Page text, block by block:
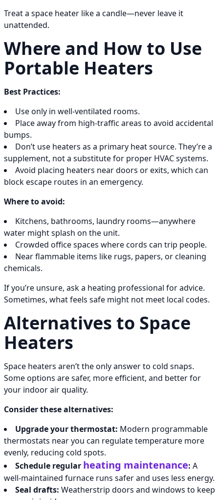
Treat a space heater like a candle—never leave it
unattended.
Where and How to Use
Portable Heaters
Best Practices:
Use only in well-ventilated rooms.
Place away from high-traffic areas to avoid accidental
bumps.
Don’t use heaters as a primary heat source. They’re a
supplement, not a substitute for proper HVAC systems.
Avoid placing heaters near doors or exits, which can
block escape routes in an emergency.
Where to avoid:
Kitchens, bathrooms, laundry rooms—anywhere
water might splash on the unit.
Crowded office spaces where cords can trip people.
Near flammable items like rugs, papers, or cleaning
chemicals.
If you’re unsure, ask a heating professional for advice.
Sometimes, what feels safe might not meet local codes.
Alternatives to Space
Heaters
Space heaters aren’t the only answer to cold snaps.
Some options are safer, more efficient, and better for
your indoor air quality.
Consider these alternatives:
Upgrade your thermostat: Modern programmable
thermostats near you can regulate temperature more
evenly, reducing cold spots.
Schedule regular heating maintenance: A
well-maintained furnace runs safer and uses less energy.
Seal drafts: Weatherstrip doors and windows to keep